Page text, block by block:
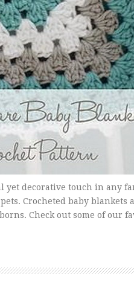
yet decorative touch in any
Crocheted baby blankets
Check out some of our